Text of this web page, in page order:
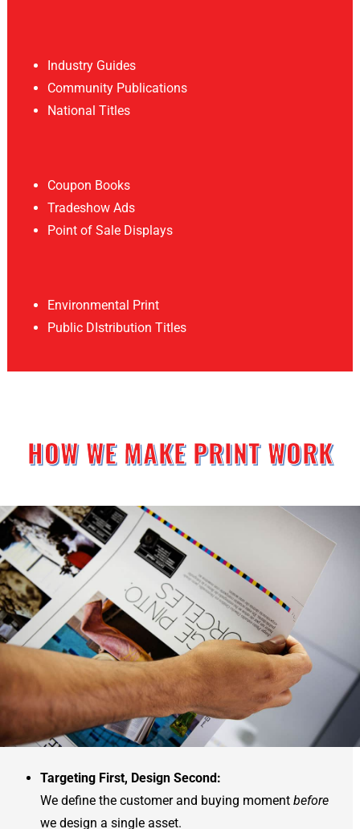
Industry Guides
Community Publications
National Titles
Coupon Books
Tradeshow Ads
Point of Sale Displays
Environmental Print
Public DIstribution Titles
HOW WE MAKE PRINT WORK
Targeting First, Design Second:
We define the customer and buying moment before
we design a single asset.